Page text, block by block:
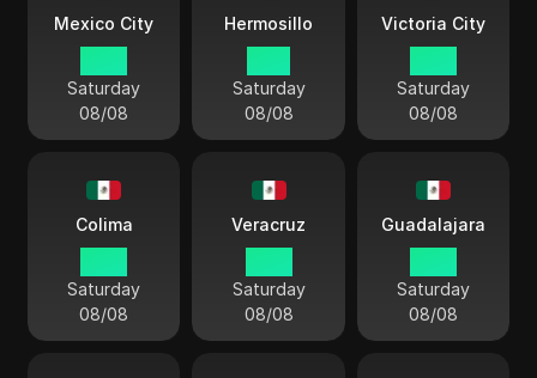
Mexico City
Saturday
08/08
Hermosillo
Saturday
08/08
Victoria City
Saturday
08/08
Colima
Saturday
08/08
Veracruz
Saturday
08/08
Guadalajara
Saturday
08/08